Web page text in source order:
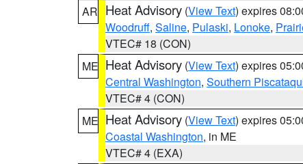
AR Heat Advisory (View Text) expires
Woodruff, Saline, Pulaski, Lonoke,
VTEC# 18 (CON)
ME Heat Advisory (View Text) expires
Central Washington, Southern
VTEC# 4 (CON)
ME Heat Advisory (View Text) expires
Coastal Washington, in ME
VTEC# 4 (EXA)